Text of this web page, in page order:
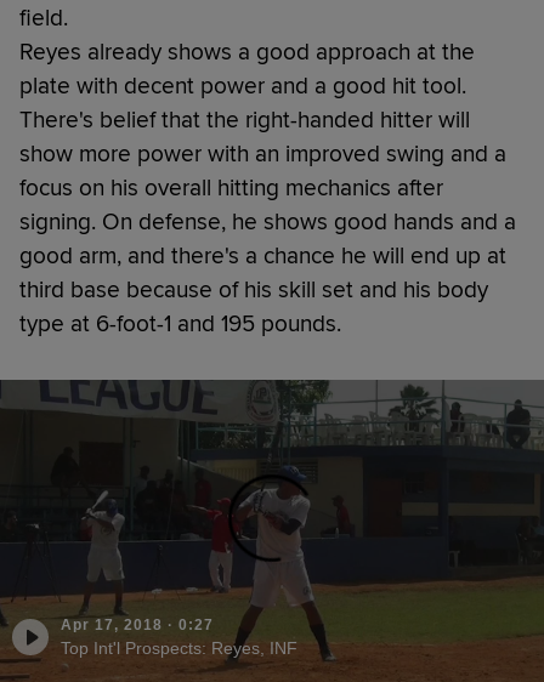
field.
Reyes already shows a good approach at the
plate with decent power and a good hit tool.
There's belief that the right-handed hitter will
show more power with an improved swing and a
focus on his overall hitting mechanics after
signing. On defense, he shows good hands and a
good arm, and there's a chance he will end up at
third base because of his skill set and his body
type at 6-foot-1 and 195 pounds.
Apr 17, 2018 · 0:27
Top Int'l Prospects: Reyes, INF